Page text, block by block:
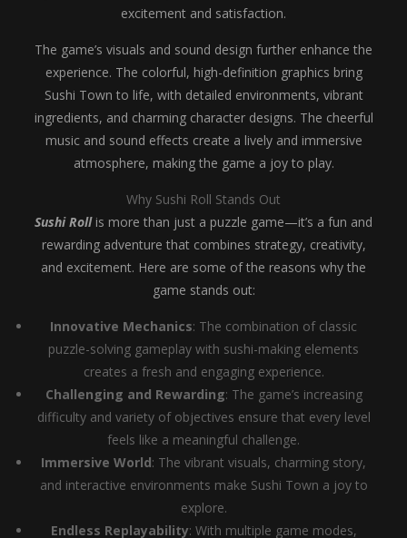
excitement and satisfaction.
The game’s visuals and sound design further enhance the
experience. The colorful, high-definition graphics bring
Sushi Town to life, with detailed environments, vibrant
ingredients, and charming character designs. The cheerful
music and sound effects create a lively and immersive
atmosphere, making the game a joy to play.
Why Sushi Roll Stands Out
Sushi Rollis more than just a puzzle game—it’s a fun and
rewarding adventure that combines strategy, creativity,
and excitement. Here are some of the reasons why the
game stands out:
Innovative Mechanics: The combination of classic
puzzle-solving gameplay with sushi-making elements
creates a fresh and engaging experience.
Challenging and Rewarding: The game’s increasing
difficulty and variety of objectives ensure that every level
feels like a meaningful challenge.
Immersive World: The vibrant visuals, charming story,
and interactive environments make Sushi Town a joy to
explore.
Endless Replayability: With multiple game modes,